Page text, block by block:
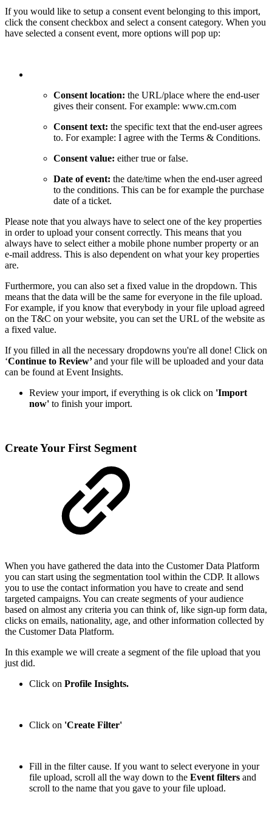
If you would like to setup a consent event belonging to this import,
click the consent checkbox and select a consent category. When you
have selected a consent event, more options will pop up:
Consent location: the URL/place where the end-user
gives their consent. For example: www.cm.com
Consent text: the specific text that the end-user agrees
to. For example: I agree with the Terms & Conditions.
Consent value: either true or false.
Date of event: the date/time when the end-user agreed
to the conditions. This can be for example the purchase
date of a ticket.
Please note that you always have to select one of the key properties
in order to upload your consent correctly. This means that you
always have to select either a mobile phone number property or an
e-mail address. This is also dependent on what your key properties
are.
Furthermore, you can also set a fixed value in the dropdown. This
means that the data will be the same for everyone in the file upload.
For example, if you know that everybody in your file upload agreed
on the T&C on your website, you can set the URL of the website as
a fixed value.
If you filled in all the necessary dropdowns you're all done! Click on
‘Continue to Review’and your file will be uploaded and your data
can be found at Event Insights.
Review your import, if everything is ok click on 'Import
now' to finish your import.
Create Your First Segment
When you have gathered the data into the Customer Data Platform
you can start using the segmentation tool within the CDP. It allows
you to use the contact information you have to create and send
targeted campaigns. You can create segments of your audience
based on almost any criteria you can think of, like sign-up form data,
clicks on emails, nationality, age, and other information collected by
the Customer Data Platform.
In this example we will create a segment of the file upload that you
just did.
Click on Profile Insights.
Click on 'Create Filter'
Fill in the filter cause. If you want to select everyone in your
file upload, scroll all the way down to the Event filters and
scroll to the name that you gave to your file upload.